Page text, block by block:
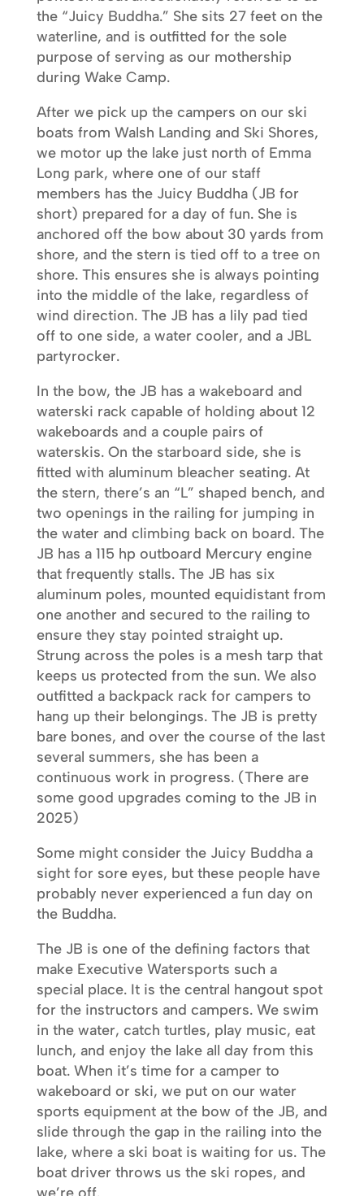
the “Juicy Buddha.” She sits 27 feet on the
waterline, and is outfitted for the sole
purpose of serving as our mothership
during Wake Camp.
After we pick up the campers on our ski
boats from Walsh Landing and Ski Shores,
we motor up the lake just north of Emma
Long park, where one of our staff
members has the Juicy Buddha (JB for
short) prepared for a day of fun. She is
anchored off the bow about 30 yards from
shore, and the stern is tied off to a tree on
shore. This ensures she is always pointing
into the middle of the lake, regardless of
wind direction. The JB has a lily pad tied
off to one side, a water cooler, and a JBL
partyrocker.
In the bow, the JB has a wakeboard and
waterski rack capable of holding about 12
wakeboards and a couple pairs of
waterskis. On the starboard side, she is
fitted with aluminum bleacher seating. At
the stern, there’s an “L” shaped bench, and
two openings in the railing for jumping in
the water and climbing back on board. The
JB has a 115 hp outboard Mercury engine
that frequently stalls. The JB has six
aluminum poles, mounted equidistant from
one another and secured to the railing to
ensure they stay pointed straight up.
Strung across the poles is a mesh tarp that
keeps us protected from the sun. We also
outfitted a backpack rack for campers to
hang up their belongings. The JB is pretty
bare bones, and over the course of the last
several summers, she has been a
continuous work in progress. (There are
some good upgrades coming to the JB in
2025)
Some might consider the Juicy Buddha a
sight for sore eyes, but these people have
probably never experienced a fun day on
the Buddha.
The JB is one of the defining factors that
make Executive Watersports such a
special place. It is the central hangout spot
for the instructors and campers. We swim
in the water, catch turtles, play music, eat
lunch, and enjoy the lake all day from this
boat. When it’s time for a camper to
wakeboard or ski, we put on our water
sports equipment at the bow of the JB, and
slide through the gap in the railing into the
lake, where a ski boat is waiting for us. The
boat driver throws us the ski ropes, and